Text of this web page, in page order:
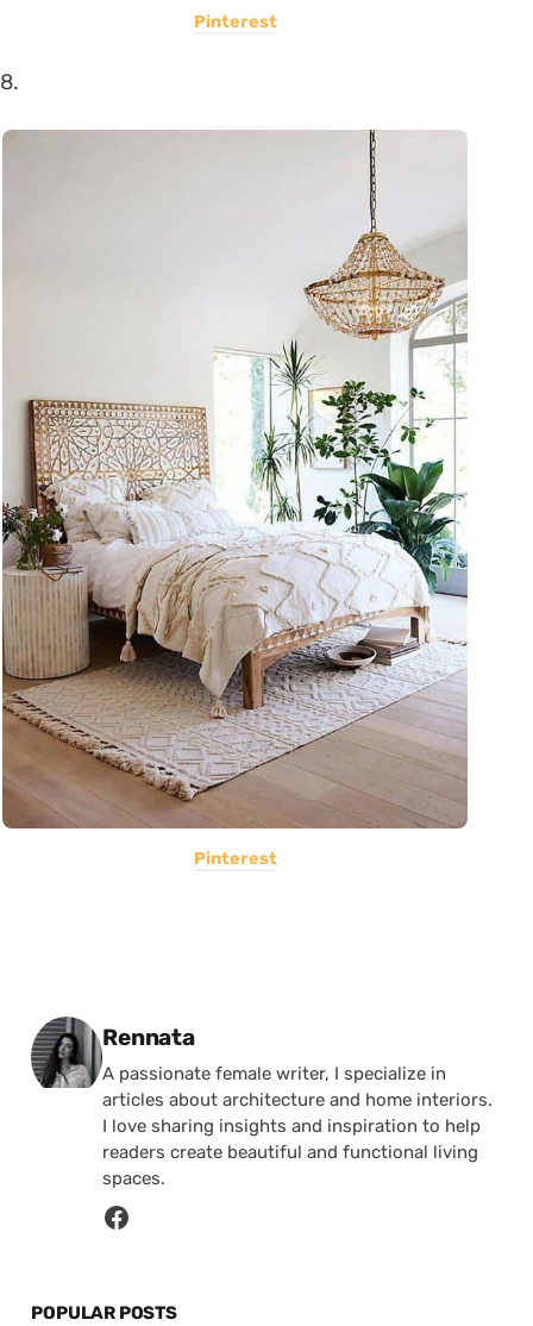
Pinterest
8.
Pinterest
Posted by
Rennata
A passionate female writer, I specialize in
articles about architecture and home interiors.
I love sharing insights and inspiration to help
readers create beautiful and functional living
spaces.
POPULAR POSTS